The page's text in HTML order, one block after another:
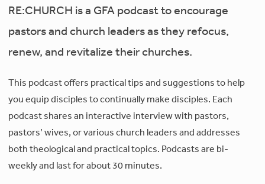
RE:CHURCH is a GFA podcast to encourage
pastors and church leaders as they refocus,
renew, and revitalize their churches.
This podcast offers practical tips and suggestions to help
you equip disciples to continually make disciples. Each
podcast shares an interactive interview with pastors,
pastors’ wives, or various church leaders and addresses
both theological and practical topics. Podcasts are bi-
weekly and last for about 30 minutes.